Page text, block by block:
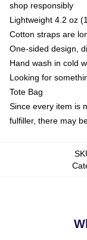
shop responsibly
Lightweight 4.2 oz
Cotton straps are
One-sided design,
Hand wash in cold
Looking for
Tote Bag
Since every item is
fulfiller, there may